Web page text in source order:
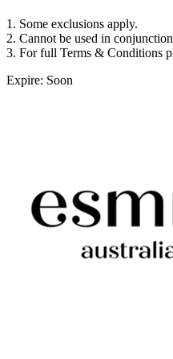
1. Some exclusions apply.
2. Cannot be used in
3. For full Terms & Conditions
Expire: Soon